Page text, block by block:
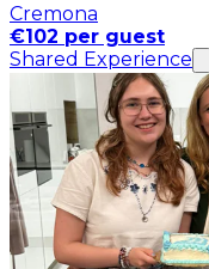
Cremona
€102 per guest
Shared Experience